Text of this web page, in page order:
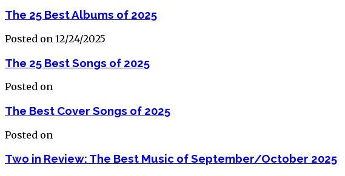
The 25 Best Albums of 2025
Posted on 12/24/2025
The 25 Best Songs of 2025
Posted on
The Best Cover Songs of 2025
Posted on
Two in Review: The Best Music of September/October 2025